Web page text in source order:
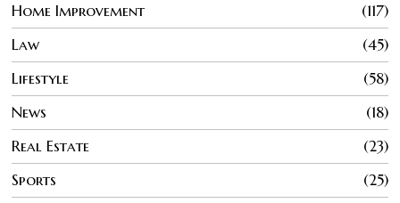
Home Improvement
117
Law
45
Lifestyle
58
News
18
Real Estate
23
Sports
25